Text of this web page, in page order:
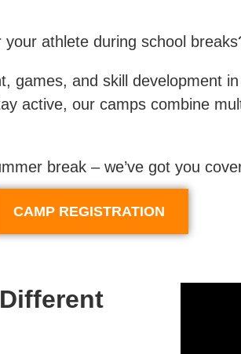
athlete during school
games, and skill development
active, our camps combine
break – we’ve got you
CAMP REGISTRATION